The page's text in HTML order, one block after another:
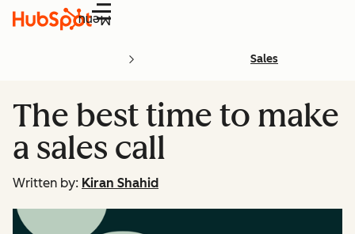
Menu
Sales
The best time to make
a sales call
Written by: Kiran Shahid